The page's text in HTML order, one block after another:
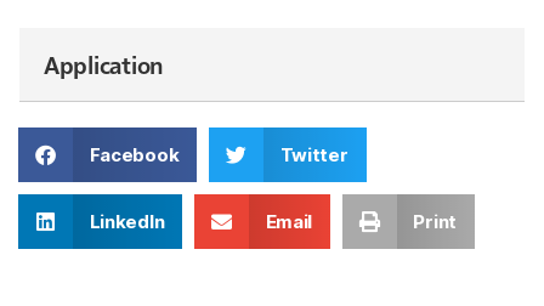
Application
Facebook Twitter
LinkedIn Email Print